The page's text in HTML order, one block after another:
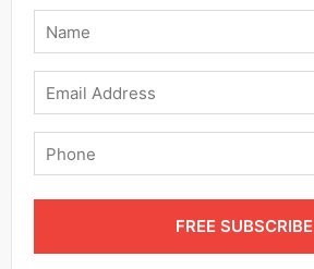
Name
Email
Phone
FREE SUBSCRIBE